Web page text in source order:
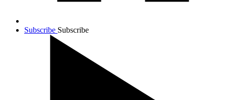
Subscribe Subscribe